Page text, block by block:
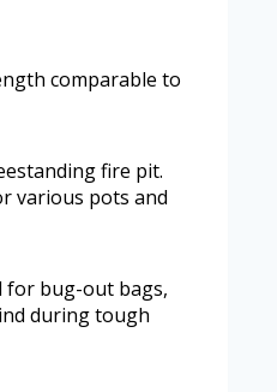
comparable to
fire pit.
various pots and
for bug-out bags,
during tough